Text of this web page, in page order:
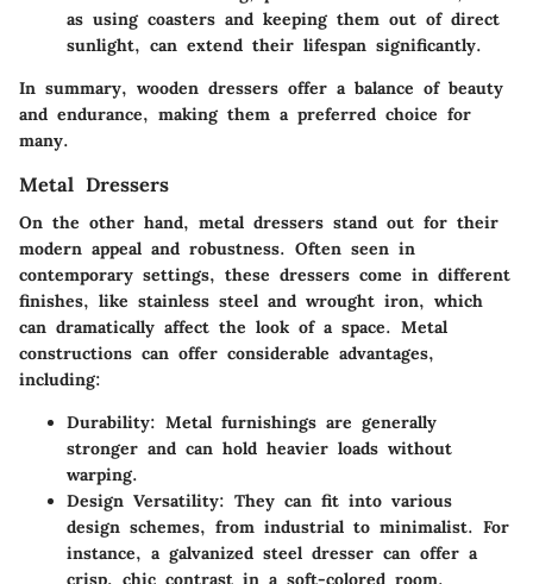
as using coasters and keeping them out of direct
sunlight, can extend their lifespan significantly.
In summary, wooden dressers offer a balance of beauty
and endurance, making them a preferred choice for
many.
Metal Dressers
On the other hand, metal dressers stand out for their
modern appeal and robustness. Often seen in
contemporary settings, these dressers come in different
finishes, like stainless steel and wrought iron, which
can dramatically affect the look of a space. Metal
constructions can offer considerable advantages,
including:
Durability: Metal furnishings are generally
stronger and can hold heavier loads without
warping.
Design Versatility: They can fit into various
design schemes, from industrial to minimalist. For
instance, a galvanized steel dresser can offer a
crisp, chic contrast in a soft-colored room.